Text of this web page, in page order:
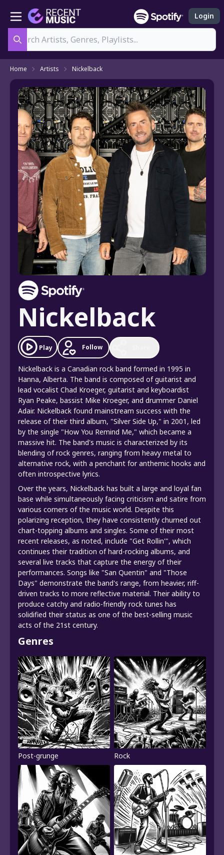
Login
Home Artists Nickelback
Nickelback
Play Follow
Nickelback is a Canadian rock band formed in 1995 in
Hanna, Alberta. The band is composed of guitarist and
lead vocalist Chad Kroeger, guitarist and keyboardist
Ryan Peake, bassist Mike Kroeger, and drummer Daniel
Adair. Nickelback found mainstream success with the
release of their third album, "Silver Side Up," in 2001, led
by the single "How You Remind Me," which became a
massive hit. The band's music is characterized by its
blending of rock genres, ranging from heavy metal to
alternative rock, with a penchant for anthemic hooks and
often introspective lyrics.
Over the years, Nickelback has built a large and loyal fan
base while simultaneously facing criticism and satire from
various corners of the music world. Despite this
polarizing reception, they have consistently churned out
chart-topping albums and singles. Some of their most
recent releases, as noted, include "Get Rollin'", which
continues their tradition of hard-rocking albums, and
several live tracks that capture the energy of their
performances. Songs like "San Quentin" and "Those
Days" demonstrate the band's range, from heavier, riff-
driven tracks to more reflective material. Their ability to
produce catchy and radio-friendly rock tunes has
solidified their status as one of the best-selling music
acts of the 21st century.
Genres
Post-grunge Rock